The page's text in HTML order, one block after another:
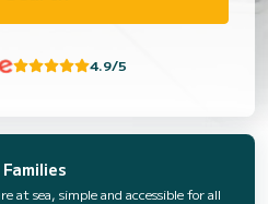
4.9/5
at sea, simple and accessible for all